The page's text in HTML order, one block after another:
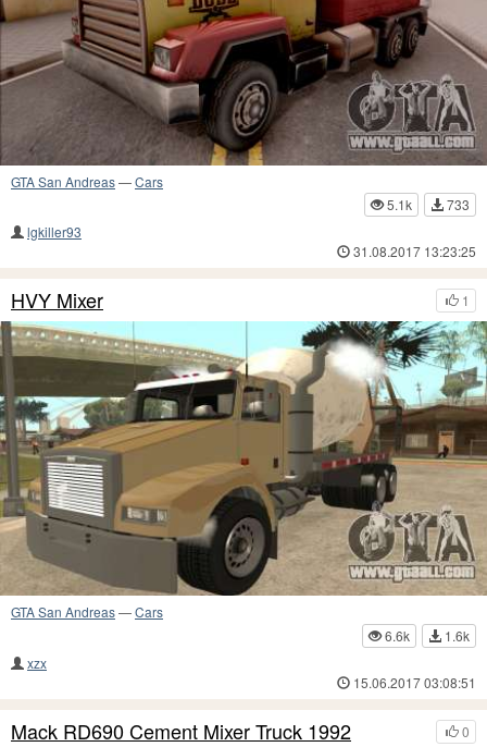
GTA San Andreas—Cars
5.1k
733
lgkiller93
31.08.2017 13:23:25
1
HVY Mixer
GTA San Andreas—Cars
6.6k
1.6k
xzx
15.06.2017 03:08:51
0
Mack RD690 Cement Mixer Truck 1992